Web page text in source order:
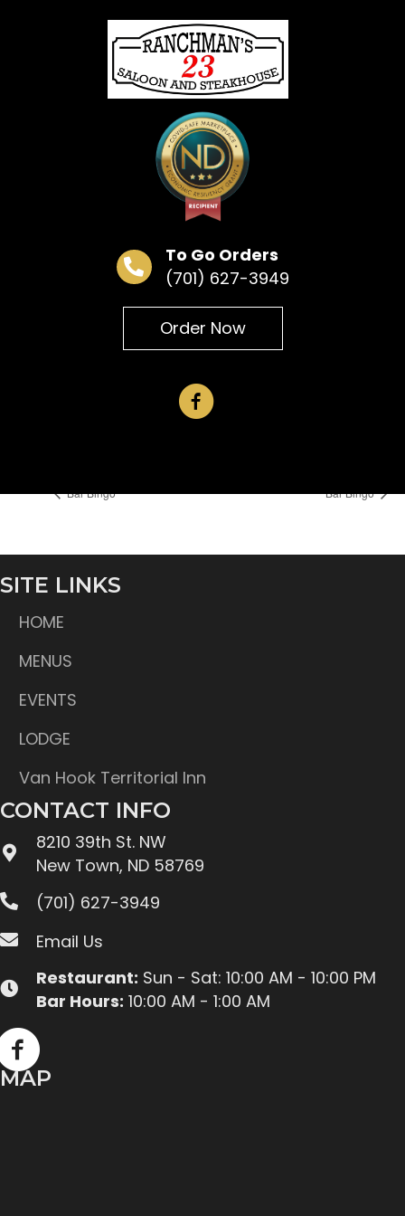
To Go Orders
(701) 627-3949
Order Now
This event has passed.
Add to calendar
Bar Bingo Bar Bingo
SITE LINKS
HOME
MENUS
EVENTS
LODGE
Van Hook Territorial Inn
CONTACT INFO
8210 39th St. NW
New Town, ND 58769
(701) 627-3949
Email Us
Restaurant: Sun - Sat: 10:00 AM - 10:00 PM
Bar Hours: 10:00 AM - 1:00 AM
MAP